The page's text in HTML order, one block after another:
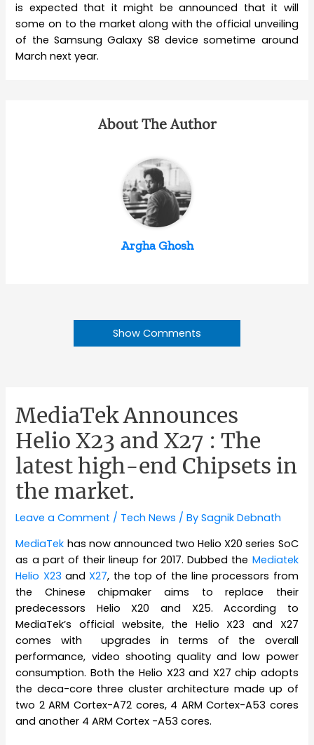
is expected that it might be announced that it will
some on to the market along with the official unveiling
of the Samsung Galaxy S8 device sometime around
March next year.
About The Author
Argha Ghosh
Show Comments
MediaTek Announces
Helio X23 and X27 : The
latest high-end Chipsets in
the market.
Leave a Comment / Tech News / BySagnik Debnath
MediaTek has now announced two Helio X20 series SoC
as a part of their lineup for 2017. Dubbed the Mediatek
Helio X23 andX27, the top of the line processors from
the Chinese chipmaker aims to replace their
predecessors Helio X20 and X25. According to
MediaTek’s official website, the Helio X23 and X27
comes with upgrades in terms of the overall
performance, video shooting quality and low power
consumption. Both the Helio X23 and X27 chip adopts
the deca-core three cluster architecture made up of
two 2 ARM Cortex-A72 cores, 4 ARM Cortex-A53 cores
and another 4 ARM Cortex -A53 cores.